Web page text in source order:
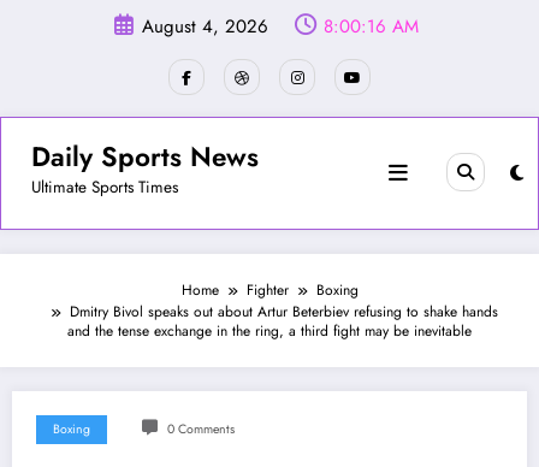
August 4, 2026 8:00:18 AM
Daily Sports News
Ultimate Sports Times
Home Fighter
Boxing
Dmitry Bivol speaks out about Artur Beterbiev refusing to shake hands
and the tense exchange in the ring, a third fight may be inevitable
Boxing 0 Comments